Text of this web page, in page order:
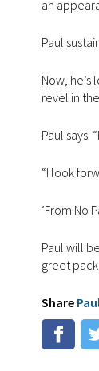
an
Paul
Now,
revel in
Paul says:
“I look
‘From No
Paul will
greet
Share